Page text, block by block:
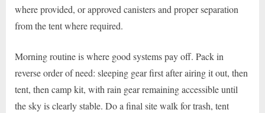
where provided, or approved canisters and proper separation
from the tent where required.
Morning routine is where good systems pay off. Pack in
reverse order of need: sleeping gear first after airing it out, then
tent, then camp kit, with rain gear remaining accessible until
the sky is clearly stable. Do a final site walk for trash, tent